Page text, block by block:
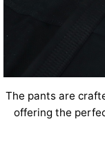
The pants are
offering the